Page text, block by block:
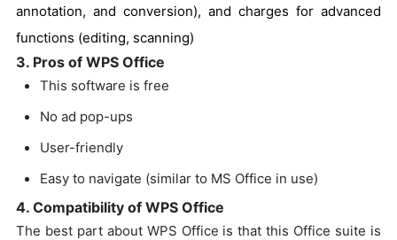
annotation, and conversion), and charges for advanced
functions (editing, scanning)
3. Pros of WPS Office
This software is free
No ad pop-ups
User-friendly
Easy to navigate (similar to MS Office in use)
4. Compatibility of WPS Office
The best part about WPS Office is that this Office suite is